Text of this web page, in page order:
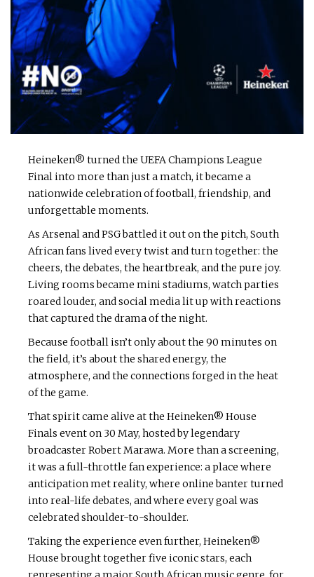
Heineken® turned the UEFA Champions League
Final into more than just a match, it became a
nationwide celebration of football, friendship, and
unforgettable moments.
As Arsenal and PSG battled it out on the pitch, South
African fans lived every twist and turn together: the
cheers, the debates, the heartbreak, and the pure joy.
Living rooms became mini stadiums, watch parties
roared louder, and social media lit up with reactions
that captured the drama of the night.
Because football isn’t only about the 90 minutes on
the field, it’s about the shared energy, the
atmosphere, and the connections forged in the heat
of the game.
That spirit came alive at the Heineken® House
Finals event on 30 May, hosted by legendary
broadcaster Robert Marawa. More than a screening,
it was a full-throttle fan experience: a place where
anticipation met reality, where online banter turned
into real-life debates, and where every goal was
celebrated shoulder-to-shoulder.
Taking the experience even further, Heineken®
House brought together five iconic stars, each